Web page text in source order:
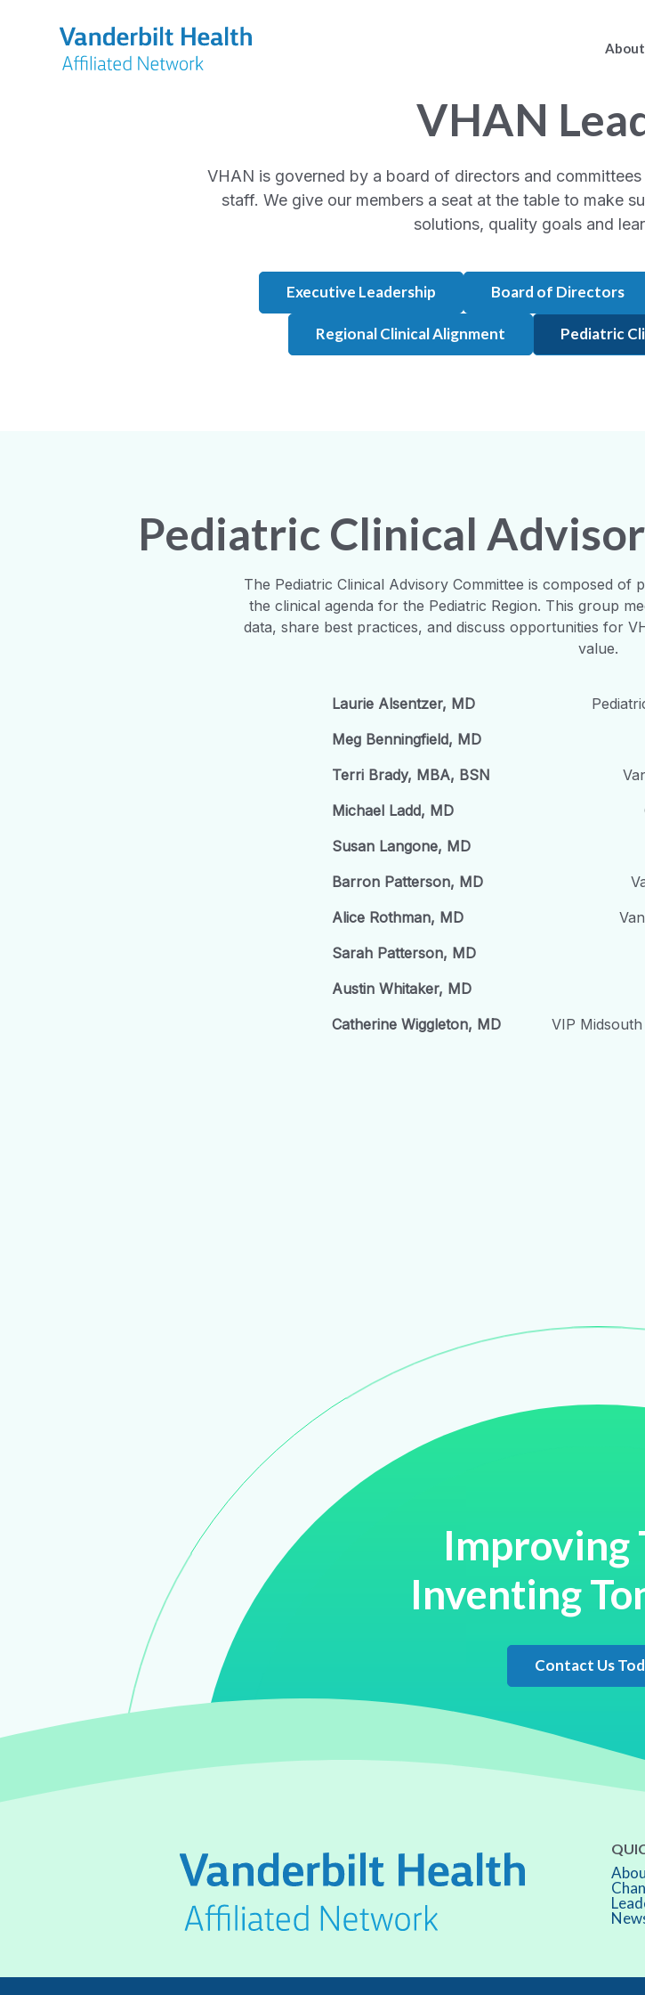
About
VHAN
VHAN is governed by a board of directors and
staff. We give our members a seat at the table to make
solutions, quality goals and
Executive Leadership Board of Directors
Regional Clinical Alignment Pediatric
Pediatric Clinical
The Pediatric Clinical Advisory Committee is composed
the clinical agenda for the Pediatric Region. This group
data, share best practices, and discuss opportunities for
value.
Laurie Alsentzer, MD
Meg Benningfield, MD
Terri Brady, MBA, BSN
Michael Ladd, MD
Susan Langone, MD
Barron Patterson, MD
Alice Rothman, MD
Sarah Patterson, MD
Austin Whitaker, MD
Catherine Wiggleton, MD
VIP
Improving
Inventing
Contact Us